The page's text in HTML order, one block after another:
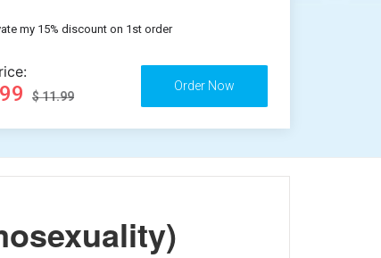
my 15% discount on 1st order
$ 11.99